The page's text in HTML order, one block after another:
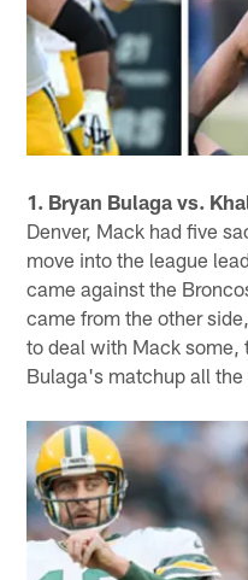
1. Bryan Bulaga vs.
Denver, Mack had five
move into the league
came against the
came from the other
to deal with Mack some,
Bulaga's matchup all the